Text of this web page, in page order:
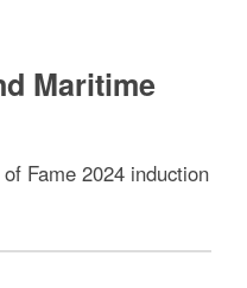
Maritime
Fame 2024 induction